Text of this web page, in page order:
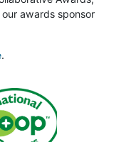
awards sponsor
.